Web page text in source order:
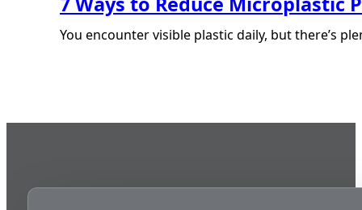
You encounter visible plastic daily, but there’s